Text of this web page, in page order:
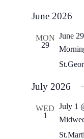
date.
June 2026
MON
29
June
July 2026
WED
1
July 1